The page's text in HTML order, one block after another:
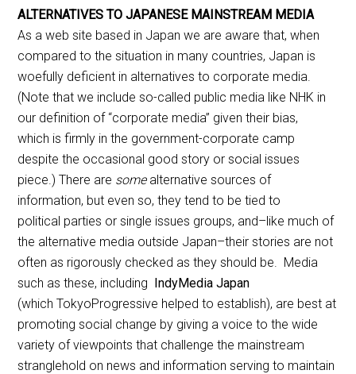
ALTERNATIVES TO JAPANESE MAINSTREAM MEDIA
As a web site based in Japan we are aware that, when
compared to the situation in many countries, Japan is
woefully deficient in alternatives to corporate media.
(Note that we include so-called public media like NHK in
our definition of “corporate media” given their bias,
which is firmly in the government-corporate camp
despite the occasional good story or social issues
piece.) There are somealternative sources of
information, but even so, they tend to be tied to
political parties or single issues groups, and–like much of
the alternative media outside Japan–their stories are not
often as rigorously checked as they should be. Media
such as these, including IndyMedia Japan
(which TokyoProgressive helped to establish), are best at
promoting social change by giving a voice to the wide
variety of viewpoints that challenge the mainstream
stranglehold on news and information serving to maintain